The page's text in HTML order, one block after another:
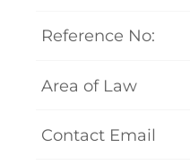
Reference No:
Area of Law
Contact Email